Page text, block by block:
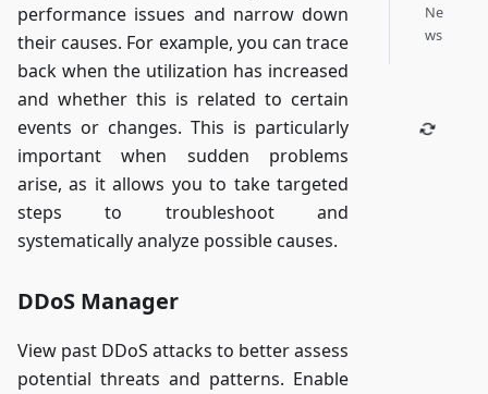
performance issues and narrow down
their causes. For example, you can trace
back when the utilization has increased
and whether this is related to certain
events or changes. This is particularly
important when sudden problems
arise, as it allows you to take targeted
steps to troubleshoot and
systematically analyze possible causes.
DDoS Manager
View past DDoS attacks to better assess
potential threats and patterns. Enable
Ne
ws